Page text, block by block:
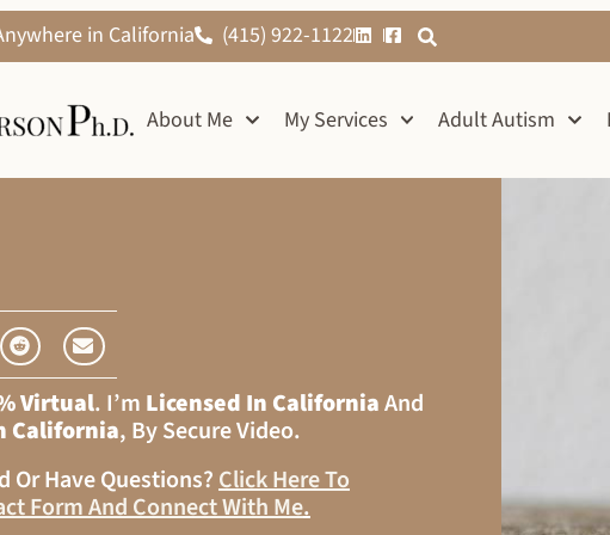
in California (415) 922-1122
About Me My Services Adult Autism
Virtual. I’m Licensed In CaliforniaAnd
California, By Secure Video.
Or Have Questions?Click Here To
Form And Connect With Me.